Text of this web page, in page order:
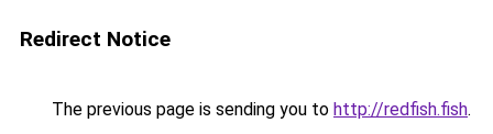
Redirect Notice
The previous page is sending you to http://redfish.fish.